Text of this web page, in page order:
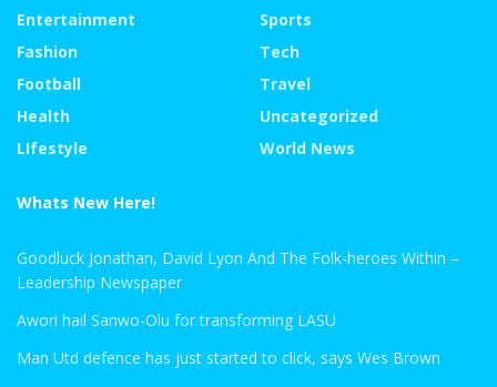
Entertainment
Fashion
Football
Health
LIfestyle
Sports
Tech
Travel
Uncategorized
World News
Whats New Here!
Goodluck Jonathan, David Lyon And The Folk-heroes Within –
Leadership Newspaper
Awori hail Sanwo-Olu for transforming LASU
Man Utd defence has just started to click, says Wes Brown